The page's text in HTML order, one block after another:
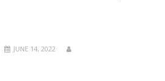
JUNE 14, 2022